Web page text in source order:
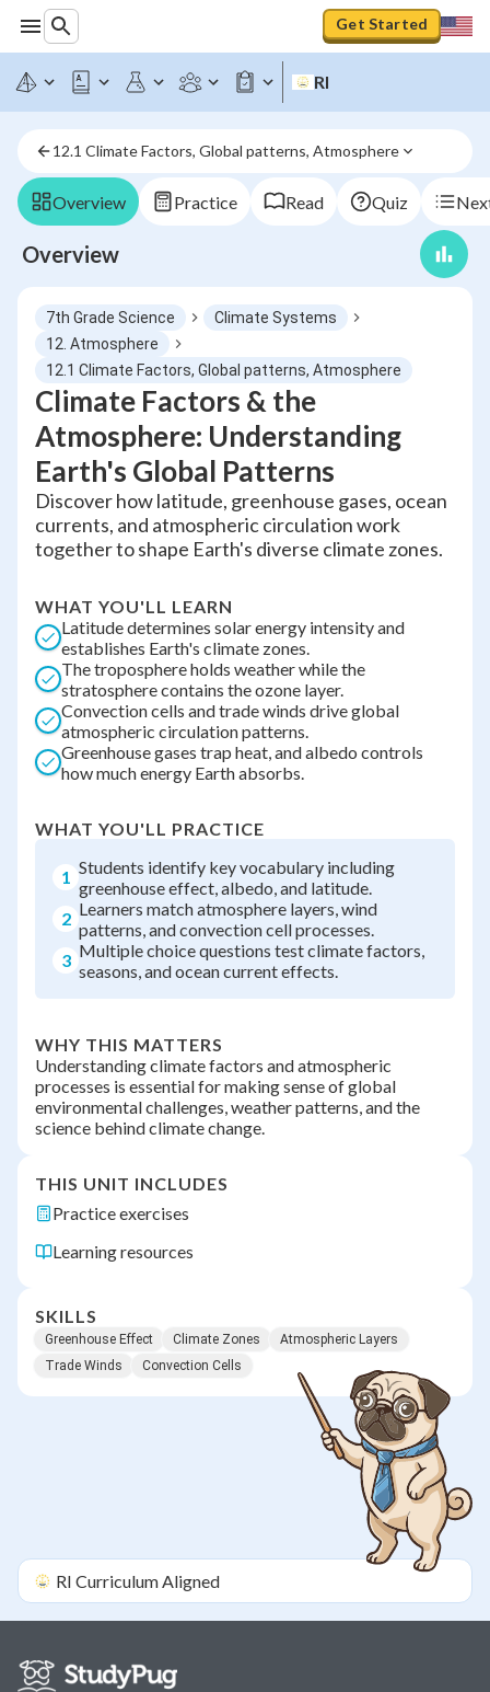
Get Started
RI
12.1 Climate Factors, Global patterns, Atmosphere
Overview Practice Read Quiz
Overview
7th Grade Science
Climate Systems
12. Atmosphere
12.1 Climate Factors, Global patterns, Atmosphere
Climate Factors & the
Atmosphere: Understanding
Earth's Global Patterns
Discover how latitude, greenhouse gases, ocean
currents, and atmospheric circulation work
together to shape Earth's diverse climate zones.
WHAT YOU'LL LEARN
Latitude determines solar energy intensity and
establishes Earth's climate zones.
The troposphere holds weather while the
stratosphere contains the ozone layer.
Convection cells and trade winds drive global
atmospheric circulation patterns.
Greenhouse gases trap heat, and albedo controls
how much energy Earth absorbs.
WHAT YOU'LL PRACTICE
1 Students identify key vocabulary including
greenhouse effect, albedo, and latitude.
2 Learners match atmosphere layers, wind
patterns, and convection cell processes.
3 Multiple choice questions test climate factors,
seasons, and ocean current effects.
WHY THIS MATTERS
Understanding climate factors and atmospheric
processes is essential for making sense of global
environmental challenges, weather patterns, and the
science behind climate change.
THIS UNIT INCLUDES
Practice exercises
Learning resources
SKILLS
Greenhouse Effect Climate Zones
Atmospheric Layers
Trade Winds
Convection Cells
RI Curriculum Aligned